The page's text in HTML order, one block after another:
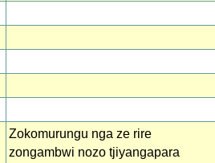
Zokomurungu nga ze rire
zongambwi nozo tjiyangapara